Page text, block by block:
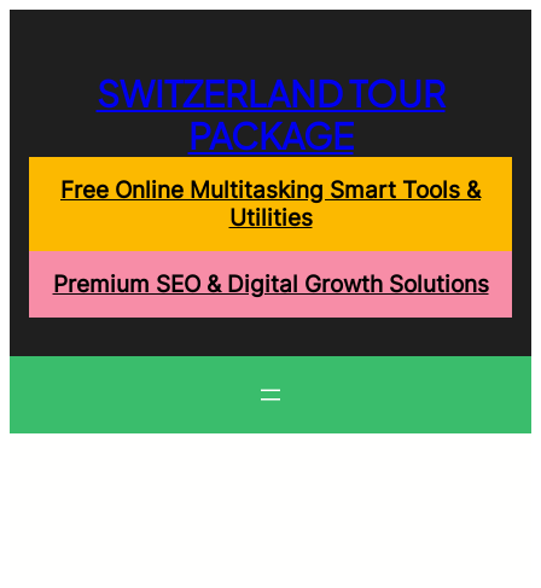
SWITZERLAND TOUR
PACKAGE
Free Online Multitasking Smart Tools &
Utilities
Premium SEO & Digital Growth Solutions